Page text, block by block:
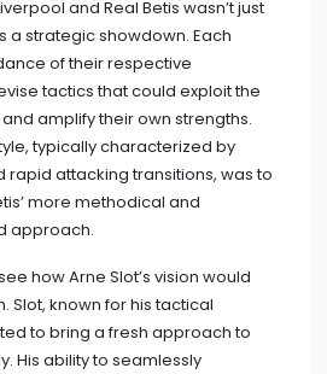
and Real Betis wasn’t just
a strategic showdown. Each
of their respective
tactics that could exploit the
amplify their own strengths.
typically characterized by
rapid attacking transitions, was to
more methodical and
approach.
how Arne Slot’s vision would
Slot, known for his tactical
to bring a fresh approach to
His ability to seamlessly